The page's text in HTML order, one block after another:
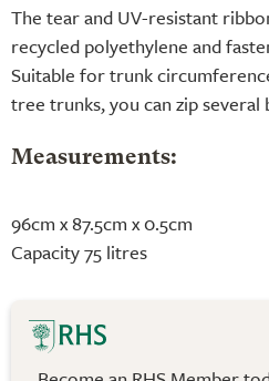
The tear and UV-resistant
recycled polyethylene and
Suitable for trunk
tree trunks, you can zip several
Measurements:
96cm x 87.5cm x 0.5cm
Capacity 75 litres